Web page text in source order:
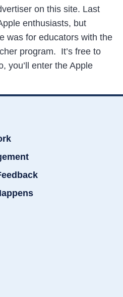
on this site. Last
enthusiasts, but
was for educators with the
program. It’s free to
you’ll enter the Apple